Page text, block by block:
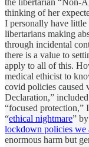
thinking of her
I personally have little
libertarians making
through incidental
there is a value to
apply to all of this.
medical ethicist to
covid policies caused
Declaration,”
“focused protection,”
“ethical nightmare”
lockdown policies we
enormous harm but